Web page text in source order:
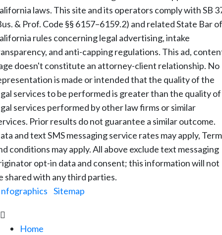
laws. This site and its operators comply with SB
& Prof. Code §§ 6157–6159.2) and related State Bar of
rules concerning legal advertising, intake
and anti-capping regulations. This ad,
doesn't constitute an attorney-client relationship. No
is made or intended that the quality of the
services to be performed is greater than the quality of
services performed by other law firms or similar
Prior results do not guarantee a similar outcome.
and text SMS messaging service rates may apply,
conditions may apply. All above exclude text messaging
opt-in data and consent; this information will not
shared with any third parties.
Sitemap

Home